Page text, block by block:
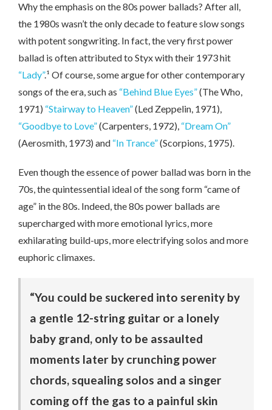
Why the emphasis on the 80s power ballads? After all,
the 1980s wasn’t the only decade to feature slow songs
with potent songwriting. In fact, the very first power
ballad is often attributed to Styx with their 1973 hit
“Lady”.¹ Of course, some argue for other contemporary
songs of the era, such as “Behind Blue Eyes”(The Who,
1971) “Stairway to Heaven”(Led Zeppelin, 1971),
“Goodbye to Love”(Carpenters, 1972), “Dream On”
(Aerosmith, 1973) and “In Trance”(Scorpions, 1975).
Even though the essence of power ballad was born in the
70s, the quintessential ideal of the song form “came of
age” in the 80s. Indeed, the 80s power ballads are
supercharged with more emotional lyrics, more
exhilarating build-ups, more electrifying solos and more
euphoric climaxes.
“You could be suckered into serenity by
a gentle 12-string guitar or a lonely
baby grand, only to be assaulted
moments later by crunching power
chords, squealing solos and a singer
coming off the gas to a painful skin